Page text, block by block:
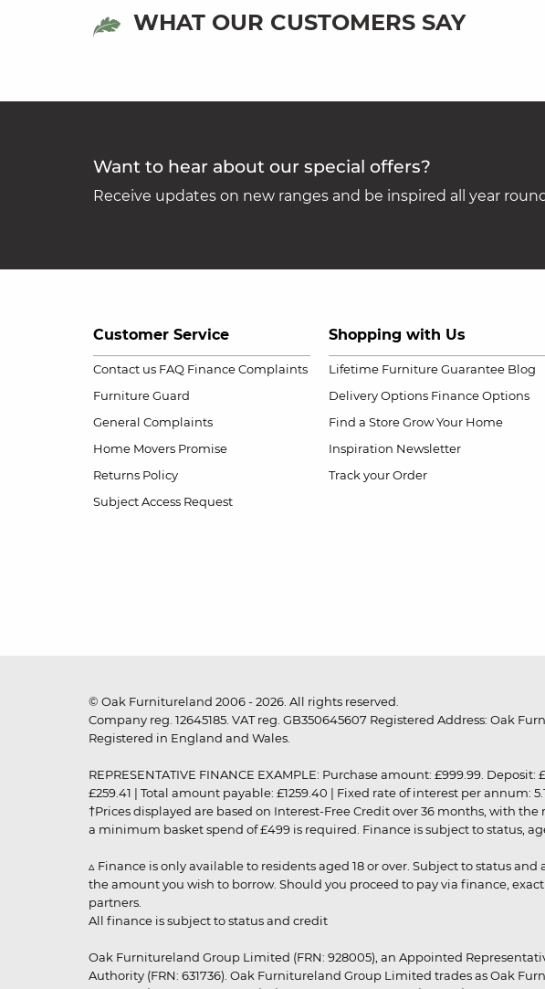
WHAT OUR CUSTOMERS SAY
Want to hear about our special offers?
Receive updates on new ranges and be inspired all year
Customer Service
Contact us FAQ Finance Complaints
Furniture Guard
General Complaints
Home Movers Promise
Returns Policy
Subject Access Request
Shopping with Us
Lifetime Furniture Guarantee Blog
Delivery Options Finance Options
Find a Store Grow Your Home
Inspiration Newsletter
Track your Order
© Oak Furnitureland 2006 - 2026. All rights reserved.
Company reg. 12645185. VAT reg. GB350645607 Registered Address: Oak
Registered in England and Wales.
REPRESENTATIVE FINANCE EXAMPLE: Purchase amount: £999.99.
£259.41 | Total amount payable: £1259.40 | Fixed rate of interest per annum:
†Prices displayed are based on Interest-Free Credit over 36 months, with
a minimum basket spend of £499 is required. Finance is subject to status,
▵ Finance is only available to residents aged 18 or over. Subject to status
the amount you wish to borrow. Should you proceed to pay via finance,
partners.
All finance is subject to status and credit
Oak Furnitureland Group Limited (FRN: 928005), an Appointed
Authority (FRN: 631736). Oak Furnitureland Group Limited trades as Oak